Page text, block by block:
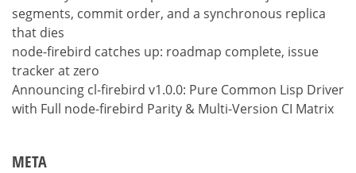
segments, commit order, and a synchronous replica
that dies
node-firebird catches up: roadmap complete, issue
tracker at zero
Announcing cl-firebird v1.0.0: Pure Common Lisp Driver
with Full node-firebird Parity & Multi-Version CI Matrix
META